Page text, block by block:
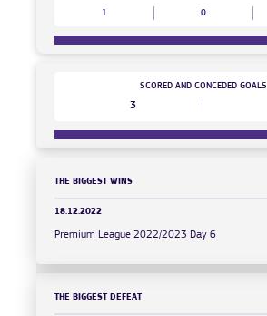
1
0
3
SCORED AND CONCEDED GOALS
THE BIGGEST WINS
18.12.2022
Premium League 2022/2023 Day 6
THE BIGGEST DEFEAT